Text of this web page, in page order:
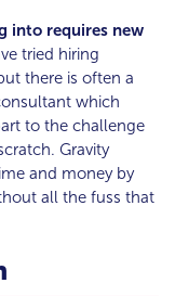
into requires new
tried hiring
there is often a
which
to the challenge
Gravity
and money by
all the fuss that